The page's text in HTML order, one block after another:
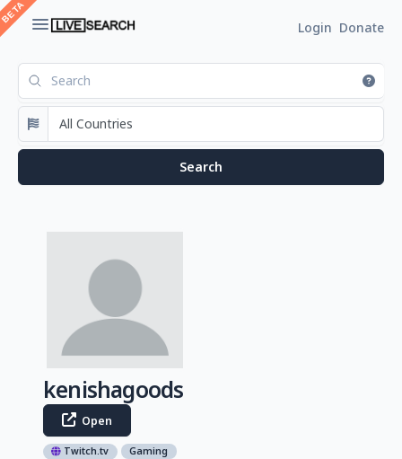
Login Donate
kenishagoods
Open
Twitch.tv Gaming